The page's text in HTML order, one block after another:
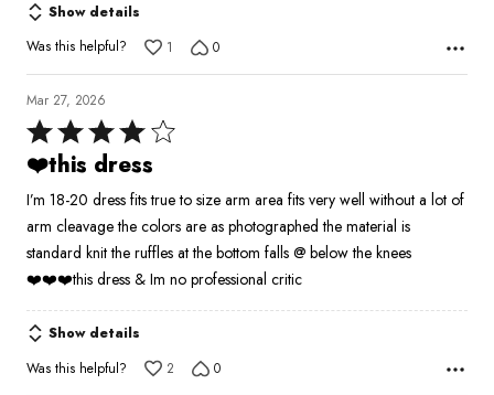
Show details
Was this helpful?
1 0
Mar 27, 2026
Rated
4
out
of
5
❤️this dress
I’m 18-20 dress fits true to size arm area fits very well without a lot of
arm cleavage the colors are as photographed the material is
standard knit the ruffles at the bottom falls @ below the knees
❤️❤️❤️this dress & Im no professional critic
Show details
Was this helpful?
2 0